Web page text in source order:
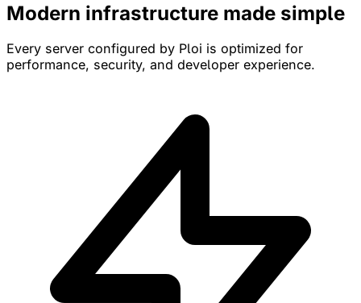
Modern infrastructure made simple
Every server configured by Ploi is optimized for
performance, security, and developer experience.